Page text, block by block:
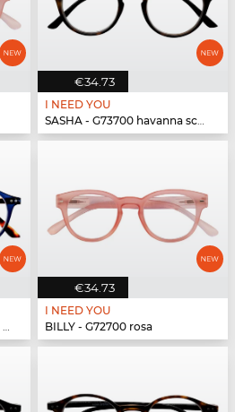
€34.73
I NEED YOU
SASHA - G73700 havanna schwarz
€34.73
I NEED YOU
BILLY - G72700 rosa